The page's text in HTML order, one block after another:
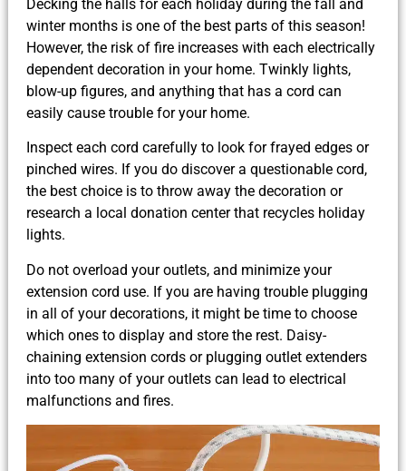
Decking the halls for each holiday during the fall and
winter months is one of the best parts of this season!
However, the risk of fire increases with each electrically
dependent decoration in your home. Twinkly lights,
blow-up figures, and anything that has a cord can
easily cause trouble for your home.
Inspect each cord carefully to look for frayed edges or
pinched wires. If you do discover a questionable cord,
the best choice is to throw away the decoration or
research a local donation center that recycles holiday
lights.
Do not overload your outlets, and minimize your
extension cord use. If you are having trouble plugging
in all of your decorations, it might be time to choose
which ones to display and store the rest. Daisy-
chaining extension cords or plugging outlet extenders
into too many of your outlets can lead to electrical
malfunctions and fires.